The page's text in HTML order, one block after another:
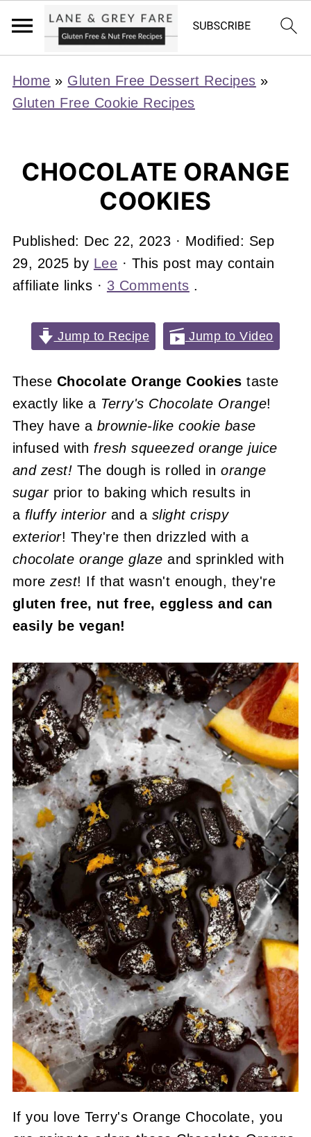
Home » Gluten Free Dessert Recipes »
Gluten Free Cookie Recipes
CHOCOLATE ORANGE
COOKIES
Published: Dec 22, 2023 · Modified: Sep
29, 2025 by Lee · This post may contain
affiliate links · 3 Comments .
Jump to Recipe Jump to Video
These Chocolate Orange Cookies taste
exactly like a Terry's Chocolate Orange!
They have a brownie-like cookie base
infused with fresh squeezed orange juice
and zest! The dough is rolled in orange
sugarprior to baking which results in
a fluffy interiorand a slight crispy
exterior! They're then drizzled with a
chocolate orange glaze and sprinkled with
morezest! If that wasn't enough, they're
gluten free, nut free, eggless and can
easily be vegan!
If you love Terry's Orange Chocolate, you